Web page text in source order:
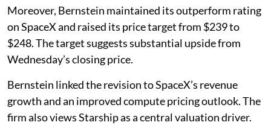
Moreover, Bernstein maintained its outperform rating
on SpaceX and raised its price target from $239 to
$248. The target suggests substantial upside from
Wednesday’s closing price.
Bernstein linked the revision to SpaceX’s revenue
growth and an improved compute pricing outlook. The
firm also views Starship as a central valuation driver.